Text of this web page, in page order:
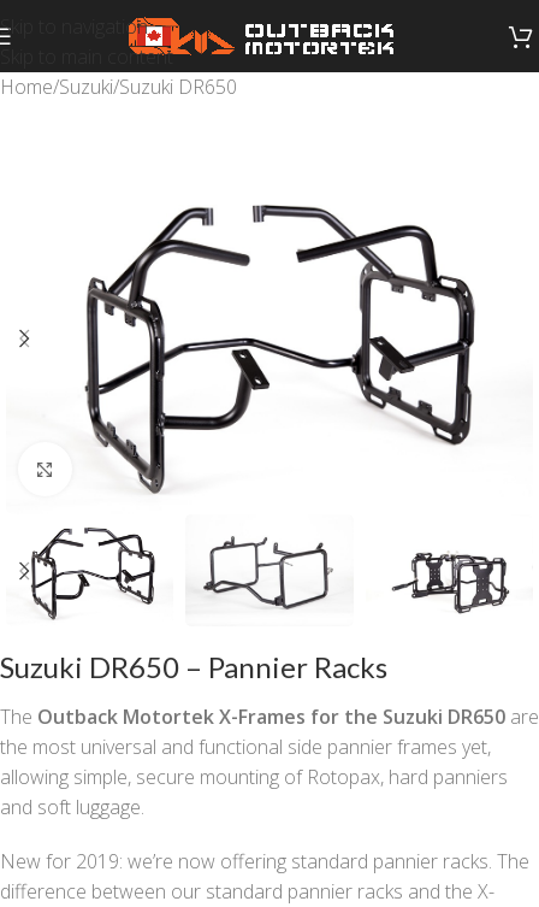
Skip to navigation
Skip to main content
Home/Suzuki/Suzuki DR650
Click to enlarge
Suzuki DR650 – Pannier Racks
The Outback Motortek X-Frames for the Suzuki DR650 are
the most universal and functional side pannier frames yet,
allowing simple, secure mounting of Rotopax, hard panniers
and soft luggage.
New for 2019: we’re now offering standard pannier racks. The
difference between our standard pannier racks and the X-